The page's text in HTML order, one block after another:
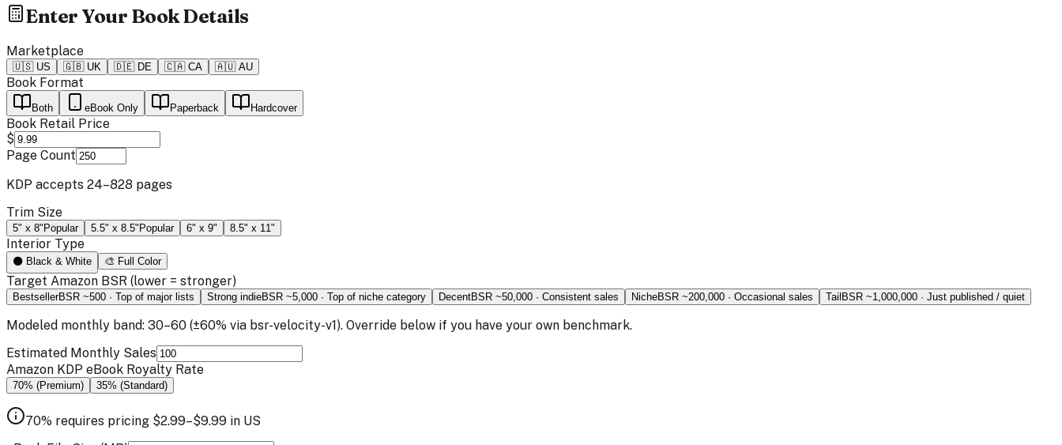
Enter Your Book Details
Marketplace
🇺🇸 US 🇬🇧 UK 🇩🇪 DE 🇨🇦 CA 🇦🇺 AU
Book Format
Both eBook Only Paperback Hardcover
Book Retail Price
$
Page Count
KDP accepts 24–828 pages
Trim Size
5" x 8"Popular 5.5" x 8.5"Popular 6" x 9" 8.5" x 11"
Interior Type
⚫ Black & White 🎨 Full Color
Target Amazon BSR (lower = stronger)
BestsellerBSR ~500 · Top of major lists Strong indieBSR ~5,000 · Top of niche category DecentBSR ~50,000 · Consistent sales NicheBSR ~200,000 · Occasional sales TailBSR ~1,000,000 · Just published / quiet
Modeled monthly band: 30–60 (±60% via bsr-velocity-v1). Override below if you have your own benchmark.
Estimated Monthly Sales
Amazon KDP eBook Royalty Rate
70% (Premium) 35% (Standard)
70% requires pricing $2.99–$9.99 in US